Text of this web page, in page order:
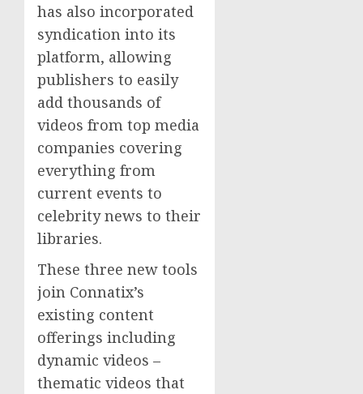
has also incorporated
syndication into its
platform, allowing
publishers to easily
add thousands of
videos from top media
companies covering
everything from
current events to
celebrity news to their
libraries.
These three new tools
join Connatix’s
existing content
offerings including
dynamic videos –
thematic videos that